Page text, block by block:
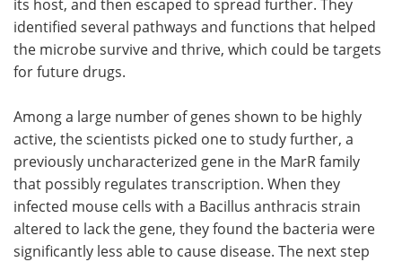
its host, and then escaped to spread further. They
identified several pathways and functions that helped
the microbe survive and thrive, which could be targets
for future drugs.
Among a large number of genes shown to be highly
active, the scientists picked one to study further, a
previously uncharacterized gene in the MarR family
that possibly regulates transcription. When they
infected mouse cells with a Bacillus anthracis strain
altered to lack the gene, they found the bacteria were
significantly less able to cause disease. The next step